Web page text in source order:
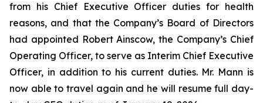
from his Chief Executive Officer duties for health
reasons, and that the Company’s Board of Directors
had appointed Robert Ainscow, the Company’s Chief
Operating Officer, to serve as Interim Chief Executive
Officer, in addition to his current duties. Mr. Mann is
now able to travel again and he will resume full day-